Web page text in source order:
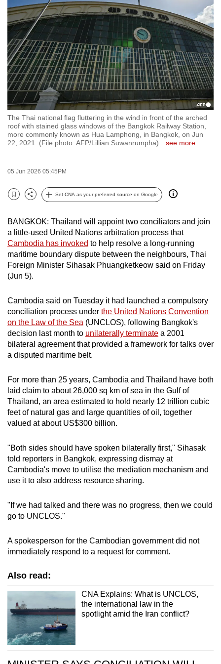
The Thai national flag fluttering in the wind in front of the arched
roof with stained glass windows of the Bangkok Railway Station,
more commonly known as Hua Lamphong, in Bangkok, on Jun
22, 2021. (File photo: AFP/Lillian Suwanrumpha)
see more
05 Jun 2026 05:45PM
Bookmark
Share
Set CNA as your preferred source on Google
BANGKOK: Thailand will appoint two conciliators and join
a little-used United Nations arbitration process that
Cambodia has invoked to help resolve a long-running
maritime boundary dispute between the neighbours, Thai
Foreign Minister Sihasak Phuangketkeow said on Friday
(Jun 5).
Cambodia said on Tuesday it had launched a compulsory
conciliation process under the United Nations Convention
on the Law of the Sea (UNCLOS), following Bangkok's
decision last month to unilaterally terminate a 2001
bilateral agreement that provided a framework for talks over
a disputed maritime belt.
For more than 25 years, Cambodia and Thailand have both
laid claim to about 26,000 sq km of sea in the Gulf of
Thailand, an area estimated to hold nearly 12 trillion cubic
feet of natural gas and large quantities of oil, together
valued at about US$300 billion.
"Both sides should have spoken bilaterally first," Sihasak
told reporters in Bangkok, expressing dismay at
Cambodia's move to utilise the mediation mechanism and
use it to also address resource sharing.
"If we had talked and there was no progress, then we could
go to UNCLOS."
A spokesperson for the Cambodian government did not
immediately respond to a request for comment.
Also read:
CNA Explains: What is UNCLOS,
the international law in the
spotlight amid the Iran conflict?
to
switch
browsers
but
we
want
your
experience
with
CNA
to
be
secure
the
it
can
possibly
be.
To
upgrade
to
a
supported
browser
for
the
finest
experience,
download
mobile
app.
but
still
issues?
Contact